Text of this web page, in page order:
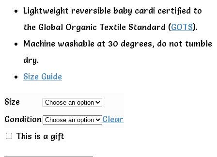
Lightweight reversible baby cardi certified to
the Global Organic Textile Standard (GOTS).
Machine washable at 30 degrees, do not tumble
dry.
Size Guide
Size
Condition
Clear
This is a gift